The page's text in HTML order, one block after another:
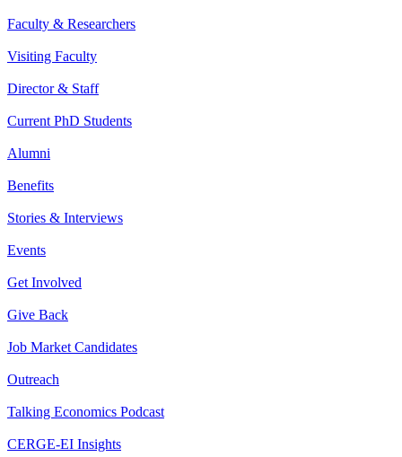
Faculty & Researchers
Visiting Faculty
Director & Staff
Current PhD Students
Alumni
Benefits
Stories & Interviews
Events
Get Involved
Give Back
Job Market Candidates
Outreach
Talking Economics Podcast
CERGE-EI Insights